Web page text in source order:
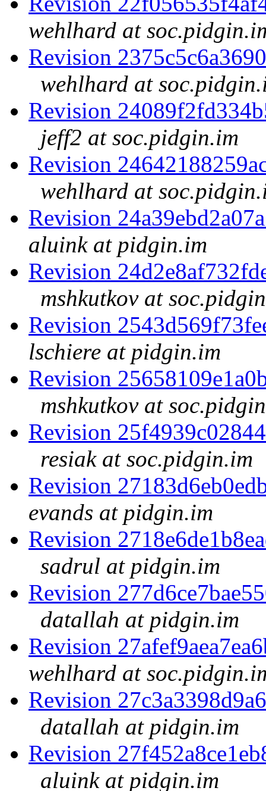
wehlhard at
Revision
wehlhard at
Revision
jeff2 at soc.pidgin.im
Revision
wehlhard at
Revision
aluink at pidgin.im
Revision
mshkutkov at
Revision
lschiere at pidgin.im
Revision
mshkutkov at
Revision
resiak at soc.pidgin.im
Revision
evands at pidgin.im
Revision
sadrul at pidgin.im
Revision
datallah at pidgin.im
Revision
wehlhard at
Revision
datallah at pidgin.im
Revision
aluink at pidgin.im